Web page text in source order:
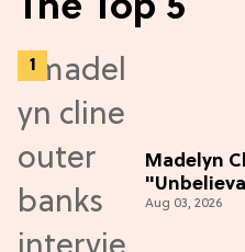
The Top 5
Madelyn
Adventure
Aug 03, 2026